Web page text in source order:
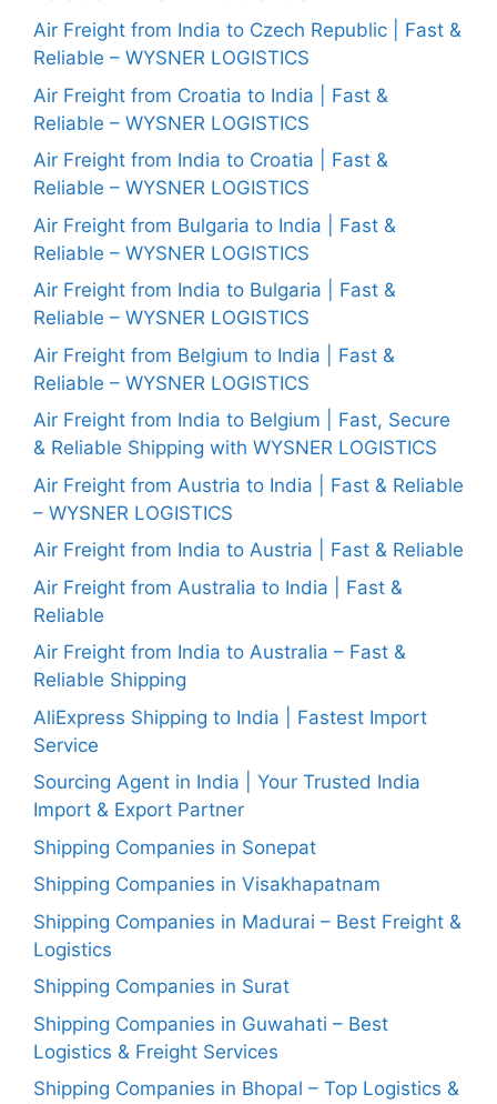
Air Freight from India to Czech Republic | Fast &
Reliable – WYSNER LOGISTICS
Air Freight from Croatia to India | Fast &
Reliable – WYSNER LOGISTICS
Air Freight from India to Croatia | Fast &
Reliable – WYSNER LOGISTICS
Air Freight from Bulgaria to India | Fast &
Reliable – WYSNER LOGISTICS
Air Freight from India to Bulgaria | Fast &
Reliable – WYSNER LOGISTICS
Air Freight from Belgium to India | Fast &
Reliable – WYSNER LOGISTICS
Air Freight from India to Belgium | Fast, Secure
& Reliable Shipping with WYSNER LOGISTICS
Air Freight from Austria to India | Fast & Reliable
– WYSNER LOGISTICS
Air Freight from India to Austria | Fast & Reliable
Air Freight from Australia to India | Fast &
Reliable
Air Freight from India to Australia – Fast &
Reliable Shipping
AliExpress Shipping to India | Fastest Import
Service
Sourcing Agent in India | Your Trusted India
Import & Export Partner
Shipping Companies in Sonepat
Shipping Companies in Visakhapatnam
Shipping Companies in Madurai – Best Freight &
Logistics
Shipping Companies in Surat
Shipping Companies in Guwahati – Best
Logistics & Freight Services
Shipping Companies in Bhopal – Top Logistics &